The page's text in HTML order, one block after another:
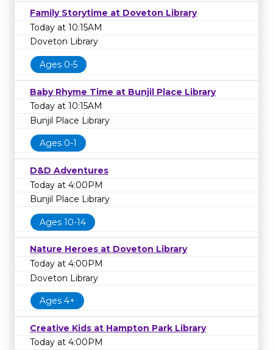
Family Storytime at Doveton Library
Today at 10:15AM
Doveton Library
Ages 0-5
Baby Rhyme Time at Bunjil Place Library
Today at 10:15AM
Bunjil Place Library
Ages 0-1
D&D Adventures
Today at 4:00PM
Bunjil Place Library
Ages 10-14
Nature Heroes at Doveton Library
Today at 4:00PM
Doveton Library
Ages 4+
Creative Kids at Hampton Park Library
Today at 4:00PM